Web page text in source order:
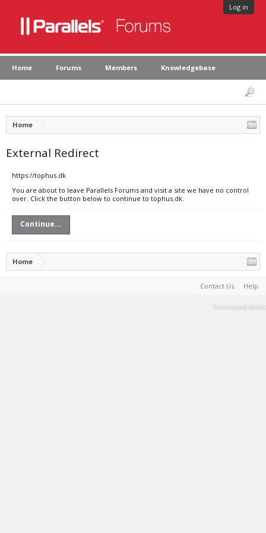
Log in
Home Forums Members Knowledgebase
Home
External Redirect
https://tophus.dk
You are about to leave Parallels Forums and visit a site we have no control
over. Click the button below to continue to tophus.dk.
Continue...
Home
Contact Us Help
Terms and Rules